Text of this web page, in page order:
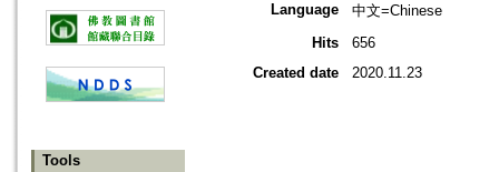
Tools
Language
中文=Chinese
Hits
656
Created date
2020.11.23